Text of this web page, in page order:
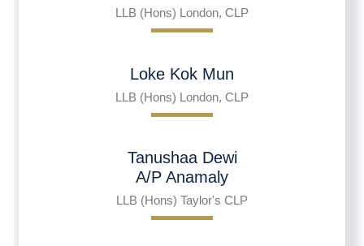
LLB (Hons) London, CLP
Loke Kok Mun
LLB (Hons) London, CLP
Tanushaa Dewi
A/P Anamaly
LLB (Hons) Taylor's CLP